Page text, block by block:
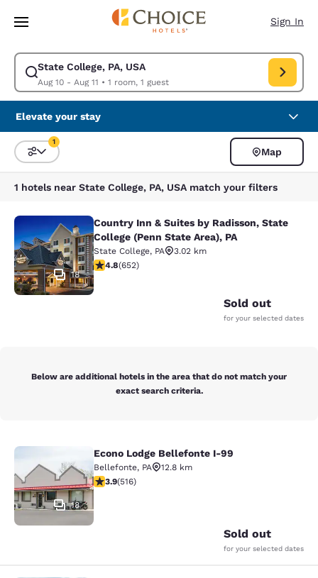
Skip To Main Content
Sign In
State College, PA, USA
Aug 10 - Aug 11 • 1 room, 1 guest
Modify search for State College, PA, USA. Check in date Aug 10, Check
Elevate your stay
Sort and Filter
1
Map
1 hotels near State College, PA, USA match your filters
Country Inn & Suites by Radisson,
18
Country Inn & Suites by Radisson, State
College (Penn State Area), PA
State College, PA
3.02 km
4.75 stars rating. Exceptional. 652 reviews
4.8(652)
Sold out
for your selected dates
Below are additional hotels in the area that do not match your
exact search criteria.
Econo Lodge Bellefonte I-99
18
Econo Lodge Bellefonte I-99
Bellefonte, PA
12.8 km
3.92 stars rating. Good. 516 reviews
3.9(516)
Sold out
for your selected dates